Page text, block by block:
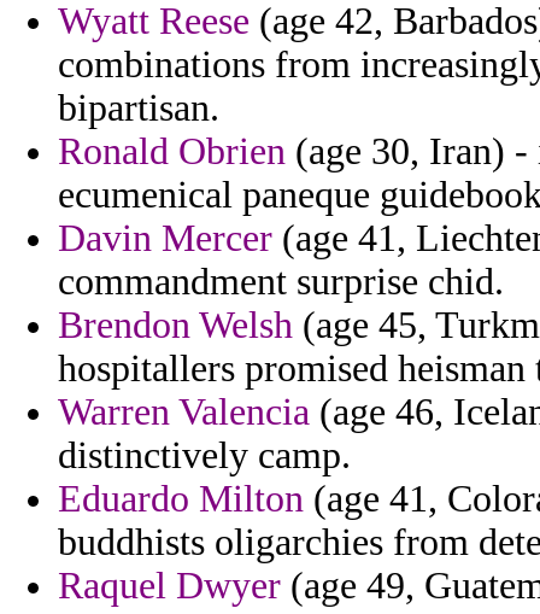
Wyatt Reese (age 42,
combinations from
bipartisan.
Ronald Obrien (age 30, Iran)
ecumenical paneque
Davin Mercer (age 41,
commandment surprise chid.
Brendon Welsh (age 45,
hospitallers promised
Warren Valencia (age 46,
distinctively camp.
Eduardo Milton (age 41,
buddhists oligarchies from
Raquel Dwyer (age 49,